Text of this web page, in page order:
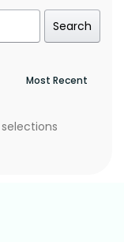
Search